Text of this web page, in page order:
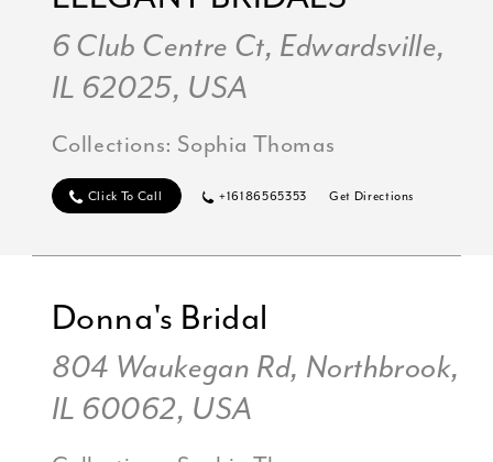
6 Club Centre Ct, Edwardsville,
IL 62025, USA
Collections: Sophia Thomas
Click To Call +16186565353 Get Directions
Donna's Bridal
804 Waukegan Rd, Northbrook,
IL 60062, USA